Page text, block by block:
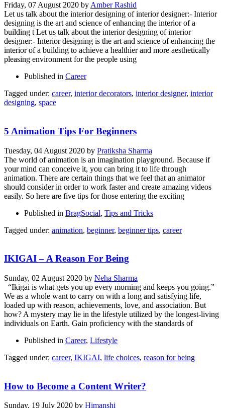
Friday, 07 August 2020 by Amber Rashid
Let us talk about the interior designing of interior designer:- Interior
designing is the art and science of enhancing the interior of a
building t Let us talk about the interior designing of interior
designer:- Interior designing is the art and science of enhancing the
interior of a building to achieve a healthier and more aesthetically
pleasing environment for the people using
Published in Career
Tagged under: career, interior decorators, interior designer, interior
designing, space
5 Animation Tips For Beginners
Tuesday, 04 August 2020 by Pratiksha Sharma
The world of animation is an imagination playground. Because if
your mind can conceive it, you can bring it to life through
animation. There are certain things that we feel that an animator
should consider in order to work faster and create amazing videos
easily. So here are five tips for those entering the exciting
Published in BragSocial, Tips and Tricks
Tagged under: animation, beginner, beginner tips, career
IKIGAI – A Reason For Being
Sunday, 02 August 2020 by Neha Sharma
“Ikigai is what gets you up every morning and keeps you going.”
We as a whole want to carry on with a long and satisfying life,
loaded up with reason, achievements, love, and association. But
how? A mystery may lie in the lifestyle utilized by the longest-living
individuals on Earth. Gain proficiency with the standards of
Published in Career, Lifestyle
Tagged under: career, IKIGAI, life choices, reason for being
How to Become a Content Writer?
Sunday, 19 July 2020 by Himanshi